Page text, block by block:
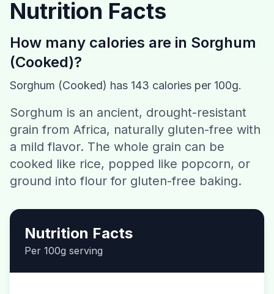
Calories
Recipes
Download CalorieGram AI
Nutrition Facts
How many calories are in Sorghum
(Cooked)?
Sorghum (Cooked) has 143 calories per 100g.
Sorghum is an ancient, drought-resistant
grain from Africa, naturally gluten-free with
a mild flavor. The whole grain can be
cooked like rice, popped like popcorn, or
ground into flour for gluten-free baking.
Nutrition Facts
Per 100g serving